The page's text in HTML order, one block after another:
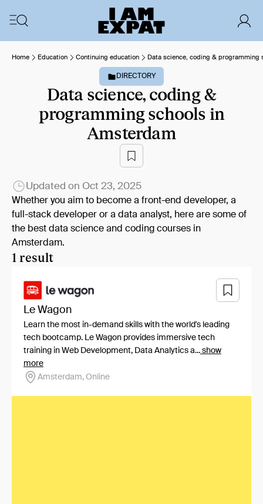
Home Education Continuing education Data science, coding & programming
DIRECTORY
Data science, coding &
programming schools in
Amsterdam
Updated on Oct 23, 2025
Whether you aim to become a front-end developer, a
full-stack developer or a data analyst, here are some of
the best data science and coding courses in
Amsterdam.
1 result
Le Wagon
Learn the most in-demand skills with the world's leading
tech bootcamp. Le Wagon provides immersive tech
training in Web Development, Data Analytics a... show
more
Amsterdam, Online